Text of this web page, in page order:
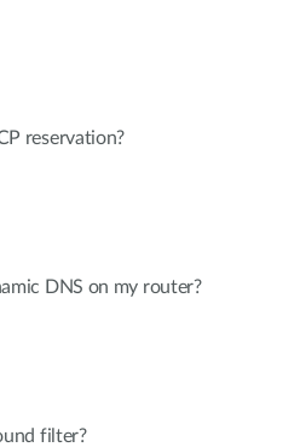
reservation?
DNS on my router?
filter?